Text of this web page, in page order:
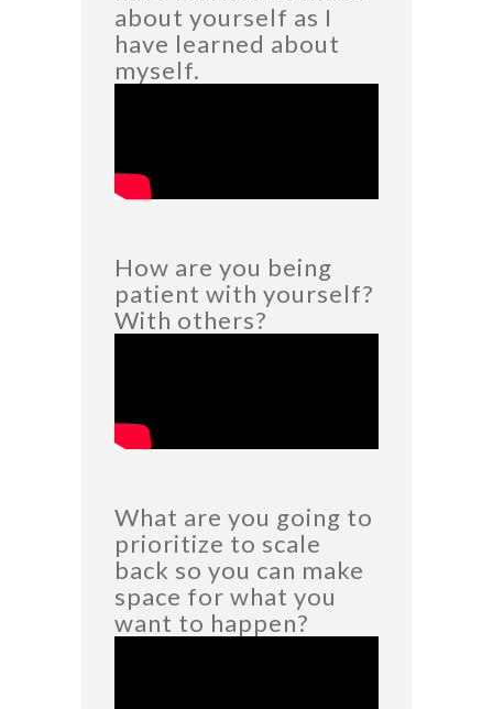
about yourself as I
have learned about
myself.
How are you being
patient with yourself?
With others?
What are you going to
prioritize to scale
back so you can make
space for what you
want to happen?